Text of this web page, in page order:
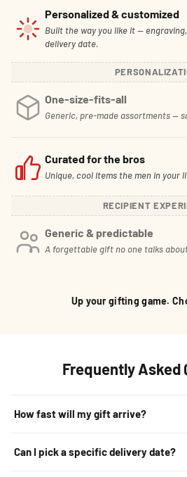
Personalized & customized
Built the way you like it —
delivery date.
One-size-fits-all
Generic, pre-made assortments —
Curated for the bros
Unique, cool items the men in your
RECIPIENT
Generic & predictable
A forgettable gift no one talks
Up your gifting game.
Frequently Asked
How fast will my gift arrive?
Can I pick a specific delivery date?